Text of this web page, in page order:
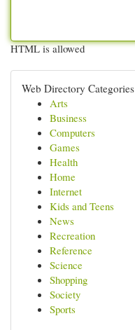
HTML is allowed
Web Directory Categories
Arts
Business
Computers
Games
Health
Home
Internet
Kids and Teens
News
Recreation
Reference
Science
Shopping
Society
Sports